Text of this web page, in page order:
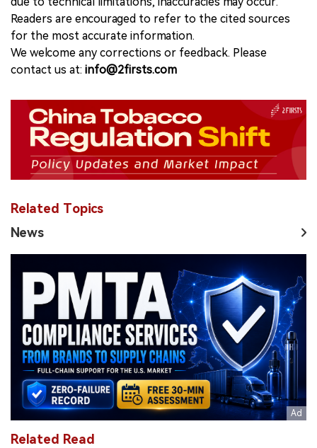
Readers are encouraged to refer to the cited sources
for the most accurate information.
We welcome any corrections or feedback. Please
contact us at: info@2firsts.com
Related Topics
News
Related Read